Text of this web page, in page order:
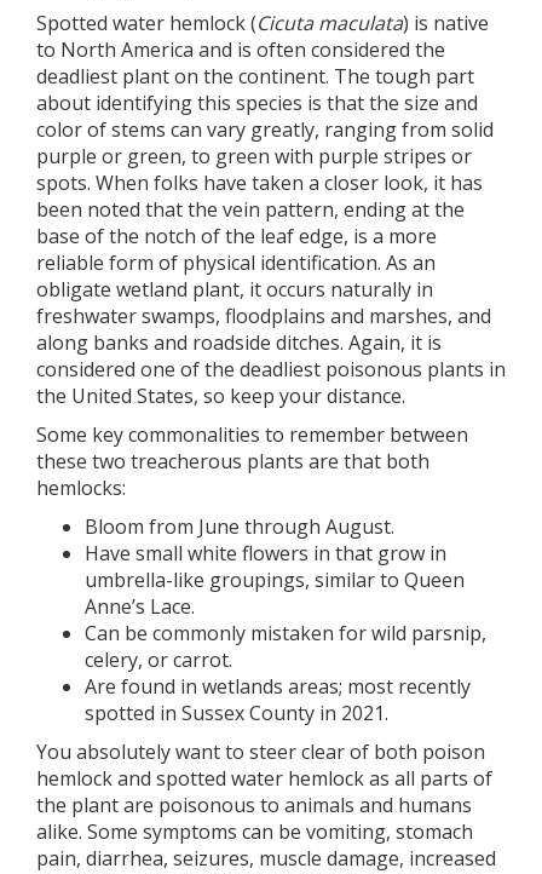
Spotted water hemlock (Cicuta maculata) is native
to North America and is often considered the
deadliest plant on the continent. The tough part
about identifying this species is that the size and
color of stems can vary greatly, ranging from solid
purple or green, to green with purple stripes or
spots. When folks have taken a closer look, it has
been noted that the vein pattern, ending at the
base of the notch of the leaf edge, is a more
reliable form of physical identification. As an
obligate wetland plant, it occurs naturally in
freshwater swamps, floodplains and marshes, and
along banks and roadside ditches. Again, it is
considered one of the deadliest poisonous plants in
the United States, so keep your distance.
Some key commonalities to remember between
these two treacherous plants are that both
hemlocks:
Bloom from June through August.
Have small white flowers in that grow in
umbrella-like groupings, similar to Queen
Anne’s Lace.
Can be commonly mistaken for wild parsnip,
celery, or carrot.
Are found in wetlands areas; most recently
spotted in Sussex County in 2021.
You absolutely want to steer clear of both poison
hemlock and spotted water hemlock as all parts of
the plant are poisonous to animals and humans
alike. Some symptoms can be vomiting, stomach
pain, diarrhea, seizures, muscle damage, increased